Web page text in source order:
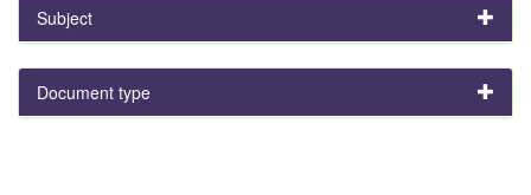
Subject
Document type